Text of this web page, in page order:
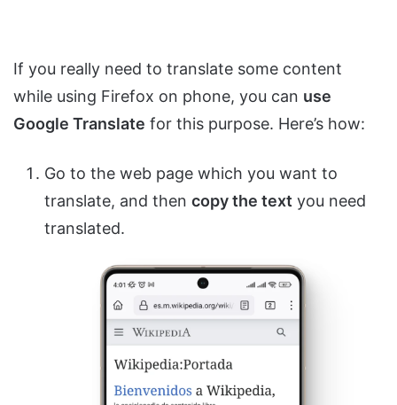
If you really need to translate some content
while using Firefox on phone, you can use
Google Translate for this purpose. Here’s how:
Go to the web page which you want to
translate, and then copy the text you need
translated.